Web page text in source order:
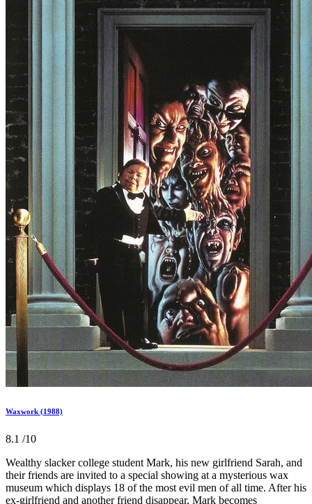
Waxwork (1988)
8.1 /10
Wealthy slacker college student Mark, his new girlfriend Sarah, and
their friends are invited to a special showing at a mysterious wax
museum which displays 18 of the most evil men of all time. After his
ex-girlfriend and another friend disappear, Mark becomes